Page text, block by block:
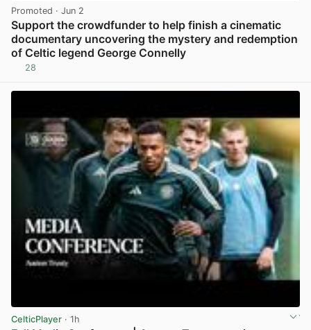
Promoted · Jun 2
Support the crowdfunder to help finish a cinematic
documentary uncovering the mystery and redemption
of Celtic legend George Connelly
28
CelticPlayer · 1h